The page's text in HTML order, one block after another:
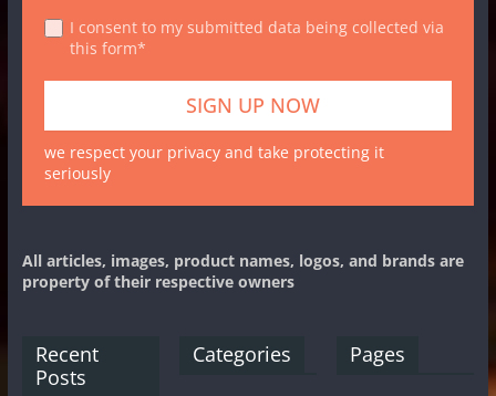
I consent to my submitted data being collected via
this form*
we respect your privacy and take protecting it
seriously
All articles, images, product names, logos, and brands are
property of their respective owners
Recent
Posts
Categories Pages